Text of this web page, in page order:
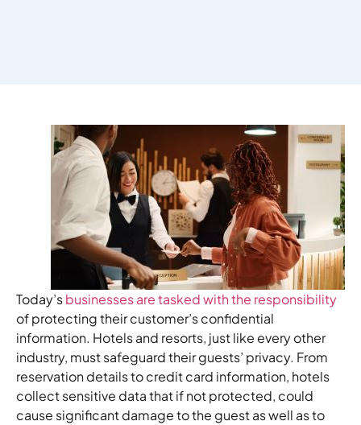
Today’sbusinesses are tasked with the responsibility
of protecting their customer’s confidential
information. Hotels and resorts, just like every other
industry, must safeguard their guests’ privacy. From
reservation details to credit card information, hotels
collect sensitive data that if not protected, could
cause significant damage to the guest as well as to